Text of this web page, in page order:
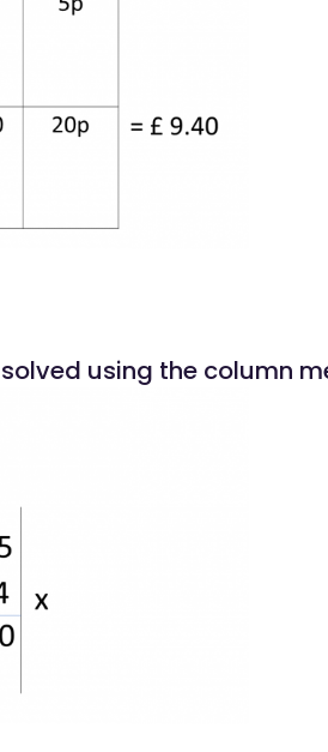
using the column